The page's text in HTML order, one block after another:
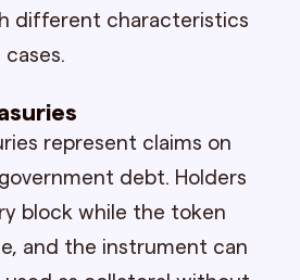
different characteristics
represent claims on
debt. Holders
block while the token
and the instrument can